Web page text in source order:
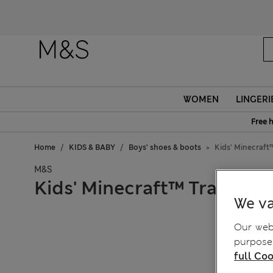
WOMEN
Free
Home KIDS & BABY Boys' shoes & boots Kids'
M&S
Kids' Minecraft™ Trainers
We
Our
full